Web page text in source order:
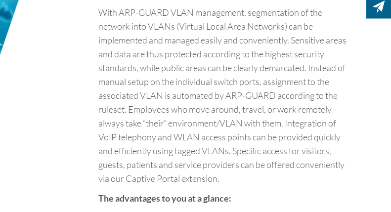
With ARP-GUARD VLAN management, segmentation of the
network into VLANs (Virtual Local Area Networks) can be
implemented and managed easily and conveniently. Sensitive areas
and data are thus protected according to the highest security
standards, while public areas can be clearly demarcated. Instead of
manual setup on the individual switch ports, assignment to the
associated VLAN is automated by ARP-GUARD according to the
ruleset. Employees who move around, travel, or work remotely
always take “their” environment/VLAN with them. Integration of
VoIP telephony and WLAN access points can be provided quickly
and efficiently using tagged VLANs. Specific access for visitors,
guests, patients and service providers can be offered conveniently
via our Captive Portal extension.
The advantages to you at a glance: